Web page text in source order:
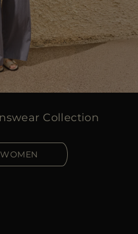
Collection